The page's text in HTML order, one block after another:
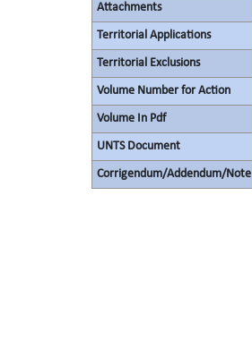
Attachments
Territorial Applications
Territorial Exclusions
Volume Number for Action
Volume In Pdf
UNTS Document
Corrigendum/Addendum/Note